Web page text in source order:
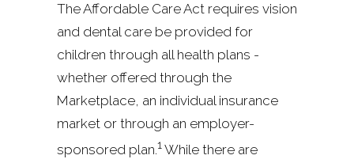
The Affordable Care Act requires vision
and dental care be provided for
children through all health plans -
whether offered through the
Marketplace, an individual insurance
market or through an employer-
sponsored plan.1 While there are